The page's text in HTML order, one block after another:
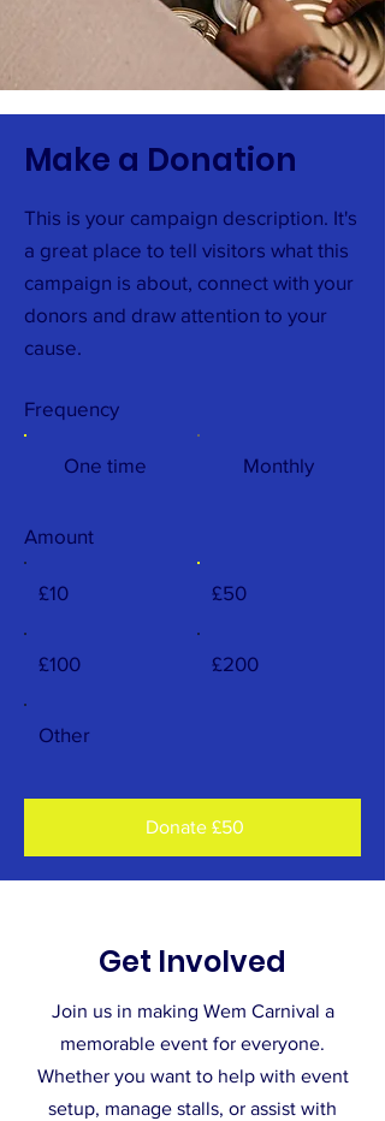
Make a Donation
This is your campaign description. It's
a great place to tell visitors what this
campaign is about, connect with your
donors and draw attention to your
cause.
Frequency
One time Monthly
Amount
£10 £50
£100 £200
Other
Donate £50
Get Involved
Join us in making Wem Carnival a
memorable event for everyone.
Whether you want to help with event
setup, manage stalls, or assist with